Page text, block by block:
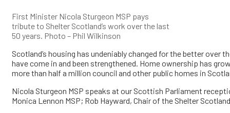
First Minister Nicola Sturgeon MSP pays
tribute to Shelter Scotland’s work over the last
50 years. Photo – Phil Wilkinson
Scotland’s housing has undeniably changed for the better
have come in and been strengthened. Home ownership has
more than half a million council and other public homes in
Nicola Sturgeon MSP speaks at our Scottish Parliament
Monica Lennon MSP; Rob Hayward, Chair of the Shelter